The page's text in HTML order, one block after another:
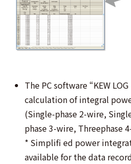
The PC software “KEW
calculation of integral
(Single-phase 2-wire,
phase 3-wire, Threephase
* Simplifi ed power
available for the data